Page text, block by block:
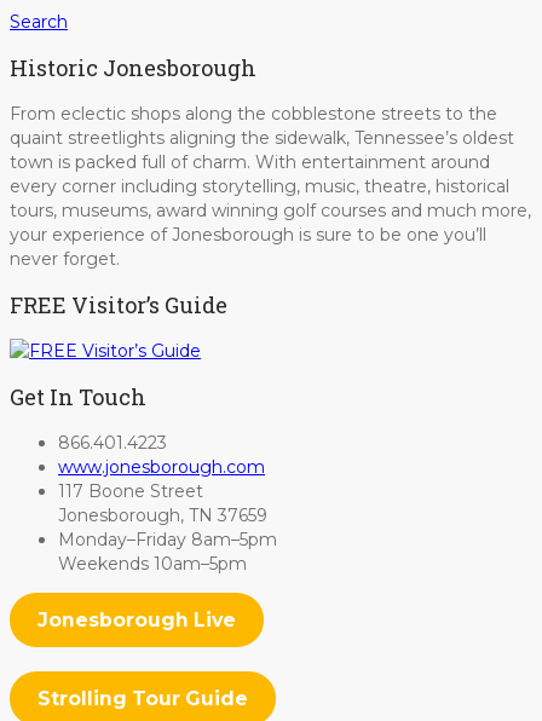
Search
Historic Jonesborough
From eclectic shops along the cobblestone streets to the
quaint streetlights aligning the sidewalk, Tennessee’s oldest
town is packed full of charm. With entertainment around
every corner including storytelling, music, theatre, historical
tours, museums, award winning golf courses and much more,
your experience of Jonesborough is sure to be one you’ll
never forget.
FREE Visitor’s Guide
Get In Touch
866.401.4223
www.jonesborough.com
117 Boone Street
Jonesborough, TN 37659
Monday–Friday 8am–5pm
Weekends 10am–5pm
Jonesborough Live
Strolling Tour Guide